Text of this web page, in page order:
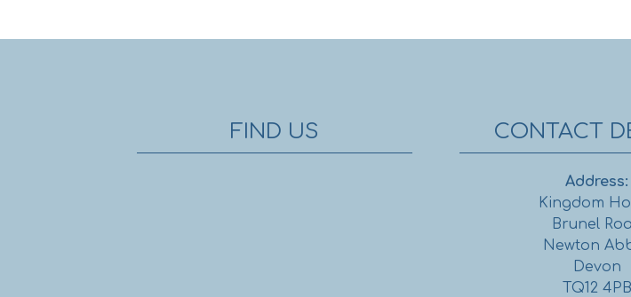
FIND US CONTACT
Address:
Kingdom
Brunel
Newton
Devon
TQ12 4PB